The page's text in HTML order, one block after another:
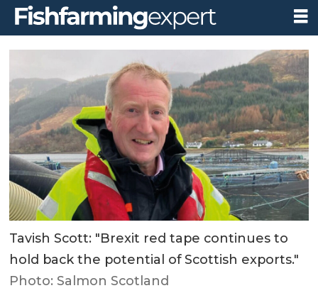
Tavish Scott: "Brexit red tape continues to
hold back the potential of Scottish exports."
Photo: Salmon Scotland